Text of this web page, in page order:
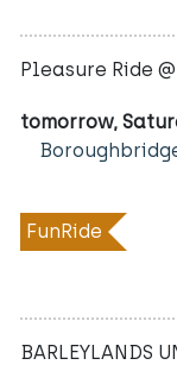
Pleasure Ride
tomorrow,
FunRide
BARLEYLANDS